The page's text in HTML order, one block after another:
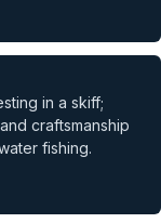
in a skiff;
craftsmanship
fishing.